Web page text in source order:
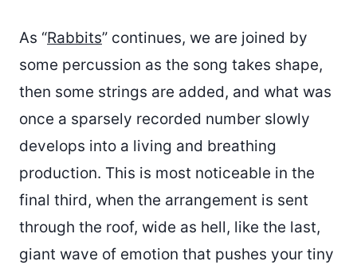
As “Rabbits” continues, we are joined by
some percussion as the song takes shape,
then some strings are added, and what was
once a sparsely recorded number slowly
develops into a living and breathing
production. This is most noticeable in the
final third, when the arrangement is sent
through the roof, wide as hell, like the last,
giant wave of emotion that pushes your tiny